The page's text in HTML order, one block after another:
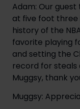
Adam: Our
at five foot three
history of the
favorite playing
and setting the
record for steals
Muggsy, thank
Muggsy: